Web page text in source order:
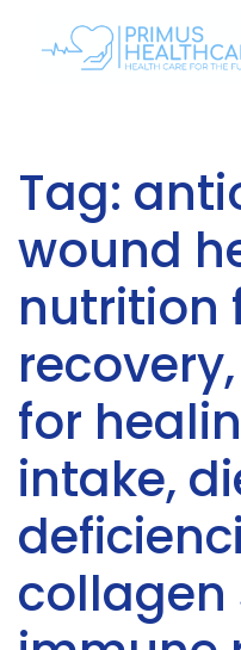
Tag:
wound
nutrition
for
intake,
collagen